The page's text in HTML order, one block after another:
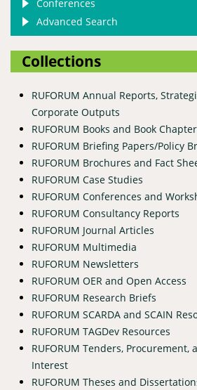
Conferences
Advanced Search
Collections
RUFORUM Annual Reports,
Corporate Outputs
RUFORUM Books and Book
RUFORUM Briefing Papers/Policy
RUFORUM Brochures and Fact
RUFORUM Case Studies
RUFORUM Conferences and
RUFORUM Consultancy Reports
RUFORUM Journal Articles
RUFORUM Multimedia
RUFORUM Newsletters
RUFORUM OER and Open Access
RUFORUM Research Briefs
RUFORUM SCARDA and SCAIN
RUFORUM TAGDev Resources
RUFORUM Tenders, Procurement,
Interest
RUFORUM Theses and